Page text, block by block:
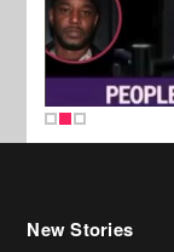
New Stories